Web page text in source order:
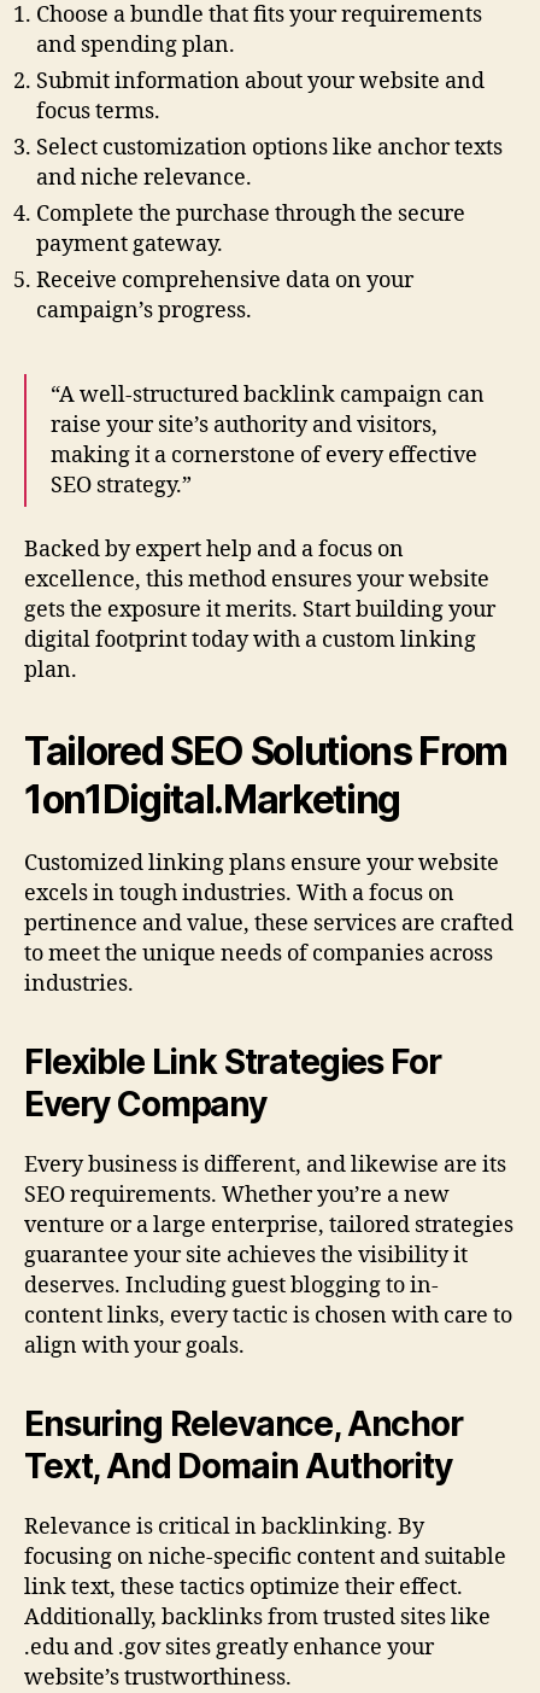
Choose a bundle that fits your requirements
and spending plan.
Submit information about your website and
focus terms.
Select customization options like anchor texts
and niche relevance.
Complete the purchase through the secure
payment gateway.
Receive comprehensive data on your
campaign’s progress.
“A well-structured backlink campaign can
raise your site’s authority and visitors,
making it a cornerstone of every effective
SEO strategy.”
Backed by expert help and a focus on
excellence, this method ensures your website
gets the exposure it merits. Start building your
digital footprint today with a custom linking
plan.
Tailored SEO Solutions From
1on1Digital.Marketing
Customized linking plans ensure your website
excels in tough industries. With a focus on
pertinence and value, these services are crafted
to meet the unique needs of companies across
industries.
Flexible Link Strategies For
Every Company
Every business is different, and likewise are its
SEO requirements. Whether you’re a new
venture or a large enterprise, tailored strategies
guarantee your site achieves the visibility it
deserves. Including guest blogging to in-
content links, every tactic is chosen with care to
align with your goals.
Ensuring Relevance, Anchor
Text, And Domain Authority
Relevance is critical in backlinking. By
focusing on niche-specific content and suitable
link text, these tactics optimize their effect.
Additionally, backlinks from trusted sites like
.edu and .gov sites greatly enhance your
website’s trustworthiness.